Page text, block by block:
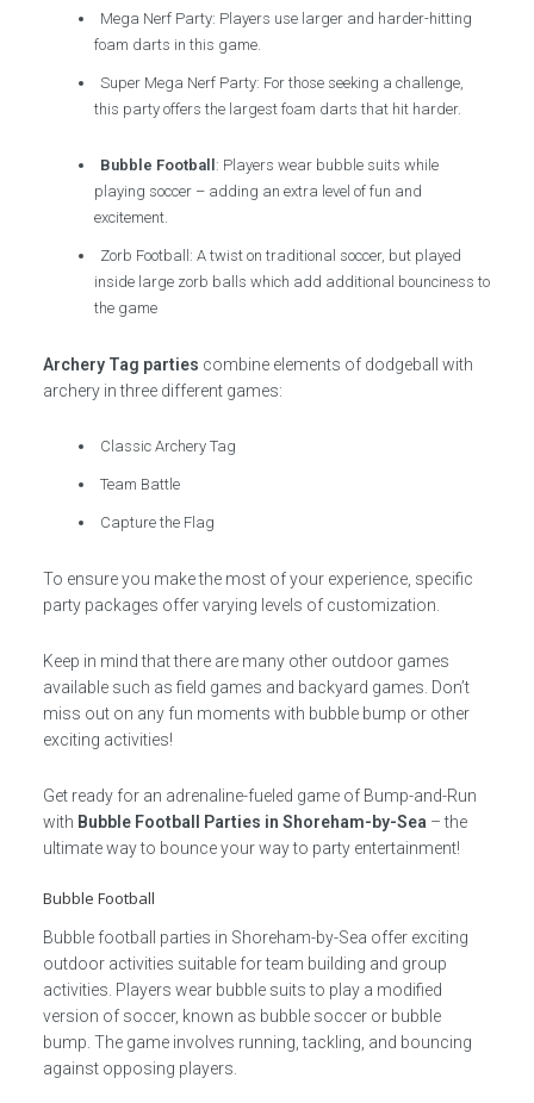
Mega Nerf Party: Players use larger and harder-hitting
foam darts in this game.
Super Mega Nerf Party: For those seeking a challenge,
this party offers the largest foam darts that hit harder.
Bubble Football : Players wear bubble suits while
playing soccer – adding an extra level of fun and
excitement.
Zorb Football: A twist on traditional soccer, but played
inside large zorb balls which add additional bounciness to
the game
Archery Tag parties combine elements of dodgeball with
archery in three different games:
Classic Archery Tag
Team Battle
Capture the Flag
To ensure you make the most of your experience, specific
party packages offer varying levels of customization.
Keep in mind that there are many other outdoor games
available such as field games and backyard games. Don’t
miss out on any fun moments with bubble bump or other
exciting activities!
Get ready for an adrenaline-fueled game of Bump-and-Run
with Bubble Football Parties in Shoreham-by-Sea – the
ultimate way to bounce your way to party entertainment!
Bubble Football
Bubble football parties in Shoreham-by-Sea offer exciting
outdoor activities suitable for team building and group
activities. Players wear bubble suits to play a modified
version of soccer, known as bubble soccer or bubble
bump. The game involves running, tackling, and bouncing
against opposing players.